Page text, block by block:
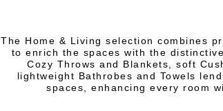
The Home & Living selection combines
to enrich the spaces with the
Cozy Throws and Blankets, soft
lightweight Bathrobes and Towels
spaces, enhancing every room